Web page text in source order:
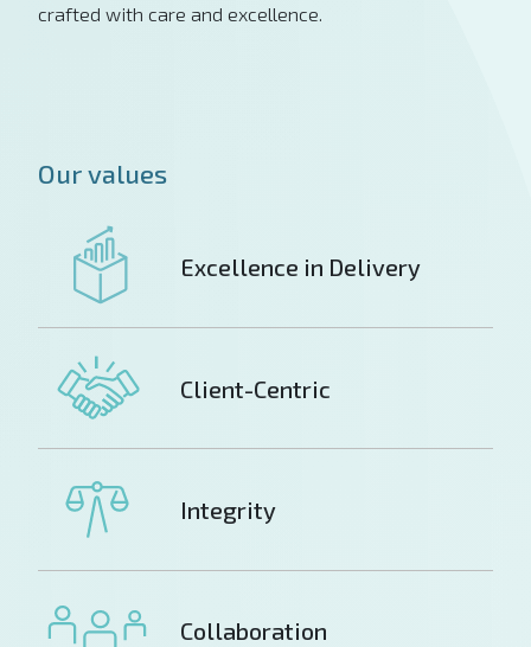
crafted with care and excellence.
Our values
Excellence in Delivery
Client-Centric
Integrity
Collaboration